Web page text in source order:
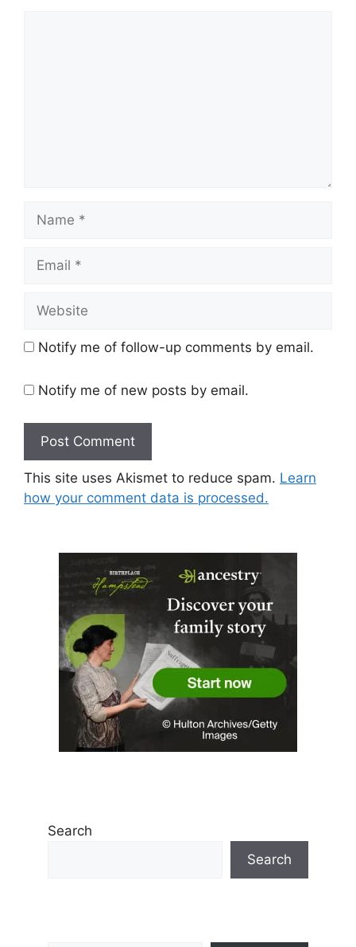
Name
Email
Website
Notify me of follow-up comments by email.
Notify me of new posts by email.
This site uses Akismet to reduce spam. Learn
how your comment data is processed.
Search
Search